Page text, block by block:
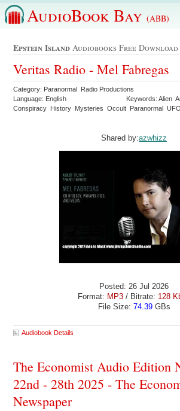
AudioBook Bay (ABB)
Epstein Island Audiobooks Free Download
Veritas Radio - Mel Fabregas
Category: Paranormal Radio Productions
Language: English
Keywords: Alien
Conspiracy History Mysteries Occult Paranormal UFO
Shared by:azwhizz
Posted: 26 Jul 2026
Format: MP3/ Bitrate: 128
File Size: 74.39GBs
Audiobook Details
The Economist Audio Edition
22nd - 28th 2025 - The
Newspaper